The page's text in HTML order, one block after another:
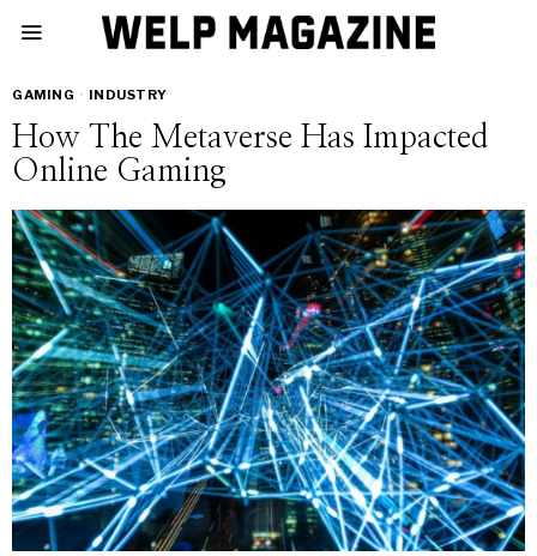
GAMING · INDUSTRY
How The Metaverse Has Impacted
Online Gaming